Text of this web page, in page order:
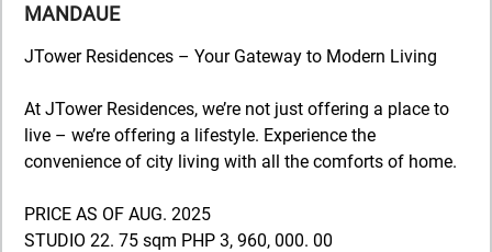
MANDAUE
JTower Residences – Your Gateway to Modern Living
At JTower Residences, we’re not just offering a place to
live – we’re offering a lifestyle. Experience the
convenience of city living with all the comforts of home.
PRICE AS OF AUG. 2025
STUDIO 22. 75 sqm PHP 3, 960, 000. 00